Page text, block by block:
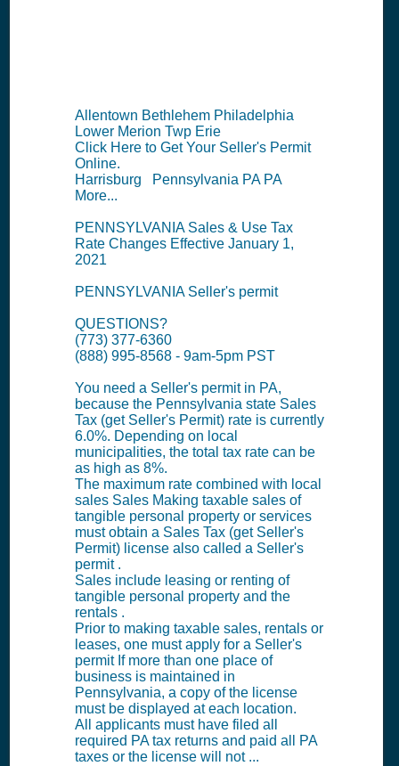
Allentown Bethlehem Philadelphia
Lower Merion Twp Erie
Click Here to Get Your Seller's Permit
Online.
Harrisburg Pennsylvania PA PA
More...
PENNSYLVANIA Sales & Use Tax
Rate Changes Effective January 1,
2021
PENNSYLVANIA Seller's permit
QUESTIONS?
(773) 377-6360
(888) 995-8568 - 9am-5pm PST
You need a Seller's permit in PA,
because the Pennsylvania state Sales
Tax (get Seller's Permit) rate is currently
6.0%. Depending on local
municipalities, the total tax rate can be
as high as 8%.
The maximum rate combined with local
sales Sales Making taxable sales of
tangible personal property or services
must obtain a Sales Tax (get Seller's
Permit) license also called a Seller's
permit .
Sales include leasing or renting of
tangible personal property and the
rentals .
Prior to making taxable sales, rentals or
leases, one must apply for a Seller's
permit If more than one place of
business is maintained in
Pennsylvania, a copy of the license
must be displayed at each location.
All applicants must have filed all
required PA tax returns and paid all PA
taxes or the license will not ...